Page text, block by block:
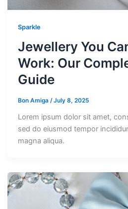
Sparkle
Jewellery You
Work: Our
Guide
Bon Amiga/July 8, 2025
Lorem ipsum dolor sit amet,
sed do eiusmod tempor
magna aliqua.